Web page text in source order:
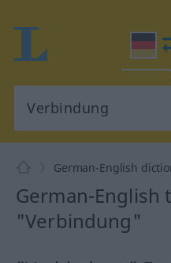
German-English
German-
"Verbindung"